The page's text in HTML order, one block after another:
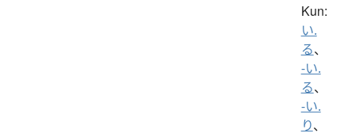
Kun:
い.
る、
-い.
る、
-い.
り、